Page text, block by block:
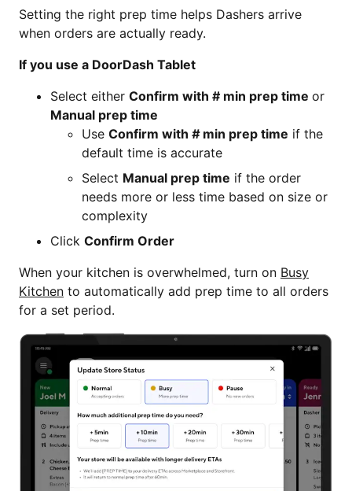
Setting the right prep time helps Dashers arrive
when orders are actually ready.
If you use a DoorDash Tablet
Select either Confirm with # min prep time or
Manual prep time
Use Confirm with #min prep time if the
default time is accurate
Select Manual prep time if the order
needs more or less time based on size or
complexity
Click Confirm Order
When your kitchen is overwhelmed, turn on Busy
Kitchen to automatically add prep time to all orders
for a set period.